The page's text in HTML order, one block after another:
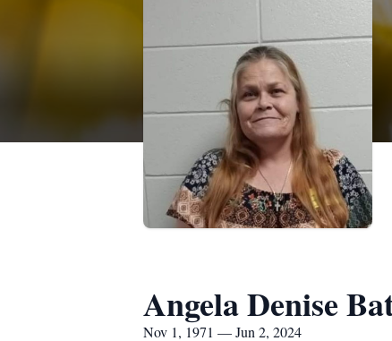
Angela Denise
Nov 1, 1971 — Jun 2, 2024